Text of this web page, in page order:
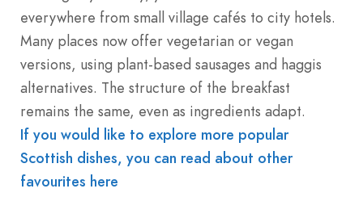
everywhere from small village cafés to city hotels.
Many places now offer vegetarian or vegan
versions, using plant-based sausages and haggis
alternatives. The structure of the breakfast
remains the same, even as ingredients adapt.
If you would like to explore more popular
Scottish dishes, you can read about other
favourites here